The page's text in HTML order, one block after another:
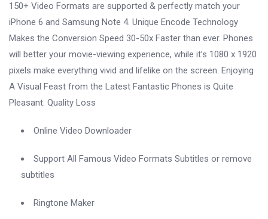
150+ Video Formats are supported & perfectly match your
iPhone 6 and Samsung Note 4. Unique Encode Technology
Makes the Conversion Speed ​​30-50x Faster than ever. Phones
will better your movie-viewing experience, while it’s 1080 x 1920
pixels make everything vivid and lifelike on the screen. Enjoying
A Visual Feast from the Latest Fantastic Phones is Quite
Pleasant. Quality Loss
Online Video Downloader
Support All Famous Video Formats Subtitles or remove
subtitles
Ringtone Maker